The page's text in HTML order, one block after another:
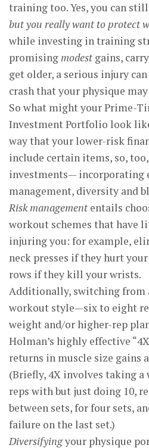
training too. Yes, you can
but you really want to protect
while investing in training
promisingmodest gains,
get older, a serious injury
crash that your physique
So what might your Prime-
Investment Portfolio look
way that your lower-risk
include certain items, so,
investments— incorporating
management, diversity and
Risk management entails
workout schemes that have
injuring you: for example,
neck presses if they hurt
rows if they kill your wrists.
Additionally, switching from
workout style—six to eight
weight and/or higher-rep
Holman’s highly effective
returns in muscle size gains
(Briefly, 4X involves taking a
reps with but just doing 10,
between sets, for four sets,
failure on the last set.)
Diversifyingyour physique